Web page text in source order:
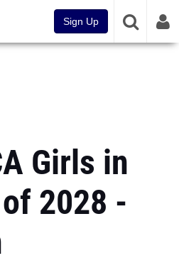
Sign Up
Girls in
2028 -